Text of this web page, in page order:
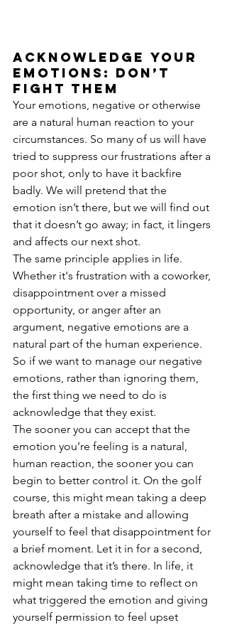
Acknowledge your
emotions: don’t
fight them
Your emotions, negative or otherwise
are a natural human reaction to your
circumstances. So many of us will have
tried to suppress our frustrations after a
poor shot, only to have it backfire
badly. We will pretend that the
emotion isn’t there, but we will find out
that it doesn’t go away; in fact, it lingers
and affects our next shot.
The same principle applies in life.
Whether it's frustration with a coworker,
disappointment over a missed
opportunity, or anger after an
argument, negative emotions are a
natural part of the human experience.
So if we want to manage our negative
emotions, rather than ignoring them,
the first thing we need to do is
acknowledge that they exist.
The sooner you can accept that the
emotion you’re feeling is a natural,
human reaction, the sooner you can
begin to better control it. On the golf
course, this might mean taking a deep
breath after a mistake and allowing
yourself to feel that disappointment for
a brief moment. Let it in for a second,
acknowledge that it’s there. In life, it
might mean taking time to reflect on
what triggered the emotion and giving
yourself permission to feel upset